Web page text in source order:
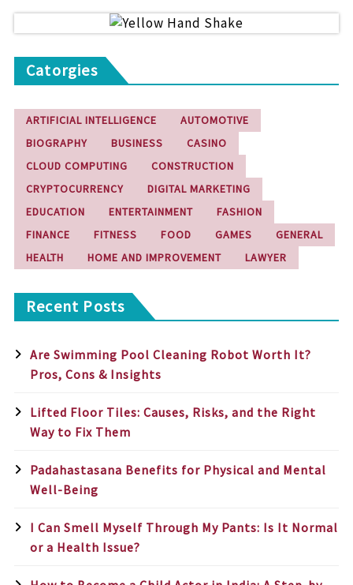
Catorgies
ARTIFICIAL INTELLIGENCE
AUTOMOTIVE
BIOGRAPHY
BUSINESS
CASINO
CLOUD COMPUTING
CONSTRUCTION
CRYPTOCURRENCY
DIGITAL MARKETING
EDUCATION
ENTERTAINMENT
FASHION
FINANCE
FITNESS FOOD GAMES
GENERAL
HEALTH
HOME AND IMPROVEMENT LAWYER
Recent Posts
Are Swimming Pool Cleaning Robot Worth It?
Pros, Cons & Insights
Lifted Floor Tiles: Causes, Risks, and the Right
Way to Fix Them
Padahastasana Benefits for Physical and Mental
Well-Being
I Can Smell Myself Through My Pants: Is It Normal
or a Health Issue?